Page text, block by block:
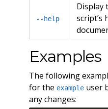
--help
Display
script’s
Examples
The following
for the exampleuser
any changes: